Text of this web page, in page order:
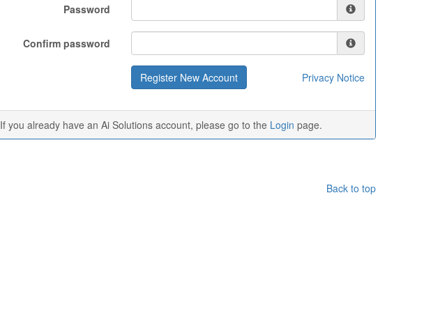
Password
Confirm password
Privacy Notice
If you already have an Ai Solutions account, please go to the Login page.
Back to top